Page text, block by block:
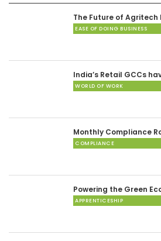
The Future of Agritech
EASE OF DOING BUSINESS
India’s Retail GCCs
WORLD OF WORK
Monthly Compliance
COMPLIANCE
Powering the Green
APPRENTICESHIP